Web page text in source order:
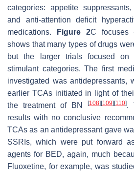
categories: appetite
and anti-attention deficit
medications.
Figure 2C focuses
shows that many types of drugs
but the larger trials focused on
stimulant categories. The first
investigated was antidepressants,
earlier TCAs initiated in light of
the treatment of BN
[108] [109] [110].
results with no conclusive
TCAs as an antidepressant gave
SSRIs, which were put forward
agents for BED, again, much
Fluoxetine, for example, was